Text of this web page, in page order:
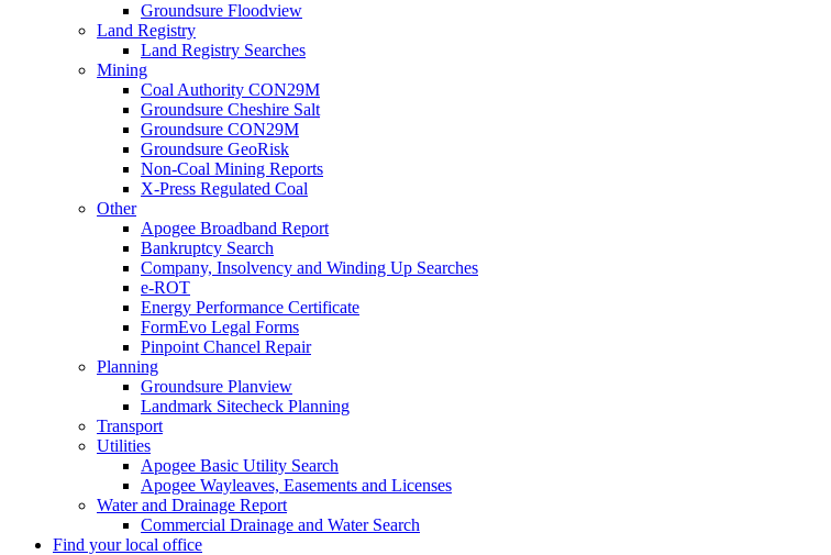
Groundsure Floodview
Land Registry
Land Registry Searches
Mining
Coal Authority CON29M
Groundsure Cheshire Salt
Groundsure CON29M
Groundsure GeoRisk
Non-Coal Mining Reports
X-Press Regulated Coal
Other
Apogee Broadband Report
Bankruptcy Search
Company, Insolvency and Winding Up Searches
e-ROT
Energy Performance Certificate
FormEvo Legal Forms
Pinpoint Chancel Repair
Planning
Groundsure Planview
Landmark Sitecheck Planning
Transport
Utilities
Apogee Basic Utility Search
Apogee Wayleaves, Easements and Licenses
Water and Drainage Report
Commercial Drainage and Water Search
Find your local office